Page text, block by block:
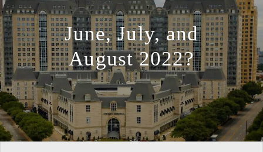
June, July, and
August 2022?